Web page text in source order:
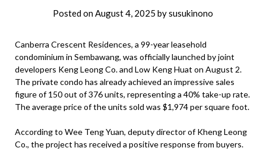
Posted onAugust 4, 2025 bysusukinono
Canberra Crescent Residences, a 99-year leasehold
condominium in Sembawang, was officially launched by joint
developers Keng Leong Co. and Low Keng Huat on August 2.
The private condo has already achieved an impressive sales
figure of 150 out of 376 units, representing a 40% take-up rate.
The average price of the units sold was $1,974 per square foot.
According to Wee Teng Yuan, deputy director of Kheng Leong
Co., the project has received a positive response from buyers.